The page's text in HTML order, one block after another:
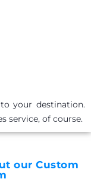
your destination.
service, of course.
our Custom